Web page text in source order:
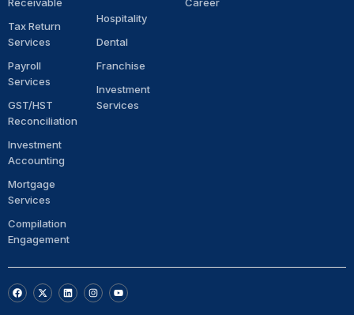
Tax Return
Services
Payroll
Services
GST/HST
Reconciliation
Investment
Accounting
Mortgage
Services
Compilation
Engagement
Hospitality
Dental
Franchise
Investment
Services
F
a
c
X
-
t
L
i
n
I
n
s
Y
o
u